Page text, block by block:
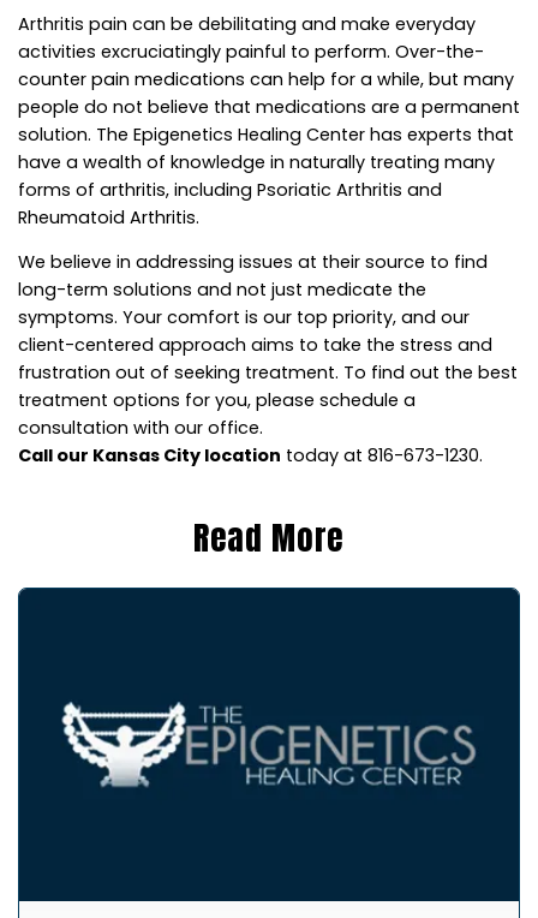
Arthritis pain can be debilitating and make everyday
activities excruciatingly painful to perform. Over-the-
counter pain medications can help for a while, but many
people do not believe that medications are a permanent
solution. The Epigenetics Healing Center has experts that
have a wealth of knowledge in naturally treating many
forms of arthritis, including Psoriatic Arthritis and
Rheumatoid Arthritis.
We believe in addressing issues at their source to find
long-term solutions and not just medicate the
symptoms. Your comfort is our top priority, and our
client-centered approach aims to take the stress and
frustration out of seeking treatment. To find out the best
treatment options for you, please schedule a
consultation with our office.
Call our Kansas City location today at 816-673-1230.
Read More